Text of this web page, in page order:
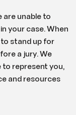
are unable to
your case. When
stand up for
a jury. We
to represent you,
and resources